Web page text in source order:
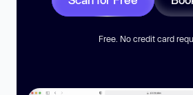
Free. No credit card